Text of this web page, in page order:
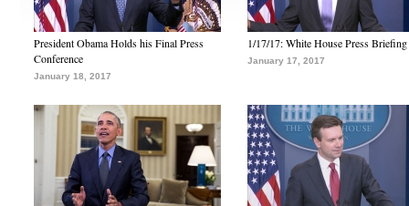
President Obama Holds his Final Press
Conference
January 18, 2017
1/17/17: White House Press Briefing
January 17, 2017